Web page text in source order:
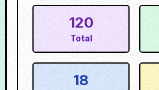
120
Total
18